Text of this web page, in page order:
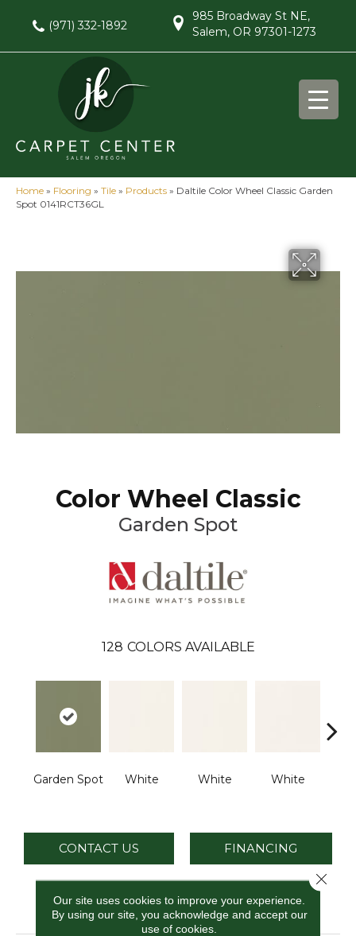
(971) 332-1892
985 Broadway St NE,
Salem, OR 97301-1273
Home » Flooring » Tile » Products » Daltile Color Wheel Classic Garden
Spot 0141RCT36GL
Color Wheel Classic
Garden Spot
128 COLORS AVAILABLE
Garden Spot White White White
CONTACT US FINANCING
PRODUCT ATTRIBUTES
Our site uses cookies to improve your experience.
By using our site, you acknowledge and accept our
use of cookies.
Close